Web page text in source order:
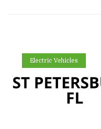
Electric Vehicles